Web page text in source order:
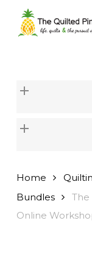
main
Home
Bundles
The
Online